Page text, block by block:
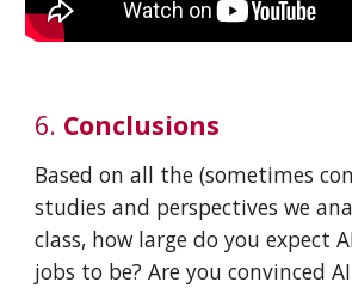
6. Conclusions
Based on all the (sometimes
studies and perspectives we
class, how large do you expect
jobs to be? Are you convinced